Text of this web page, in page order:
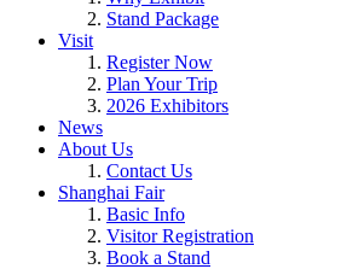
Stand Package
Visit
Register Now
Plan Your Trip
2026 Exhibitors
News
About Us
Contact Us
Shanghai Fair
Basic Info
Visitor Registration
Book a Stand